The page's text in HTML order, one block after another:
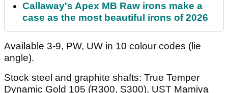
Callaway's Apex MB Raw irons make a
case as the most beautiful irons of 2026
Available 3-9, PW, UW in 10 colour codes (lie
angle).
Stock steel and graphite shafts: True Temper
Dynamic Gold 105 (R300, S300), UST Mamiya